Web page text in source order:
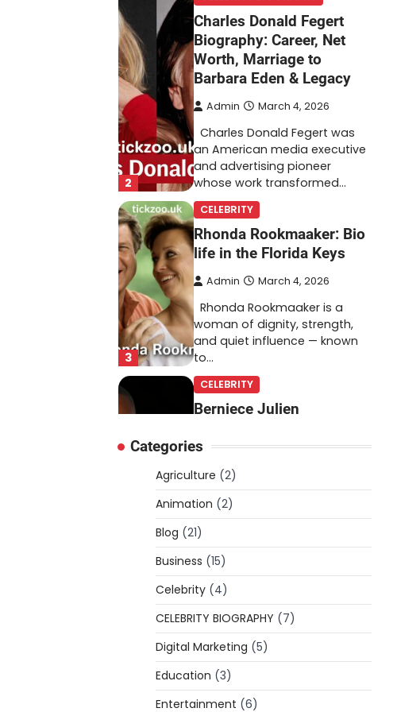
2
Charles Donald Fegert
Biography: Career, Net
Worth, Marriage to
Barbara Eden & Legacy
Admin March 4, 2026
Charles Donald Fegert was
an American media executive
and advertising pioneer
whose work transformed…
3
CELEBRITY
Rhonda Rookmaaker: Bio
life in the Florida Keys
Admin March 4, 2026
Rhonda Rookmaaker is a
woman of dignity, strength,
and quiet influence — known
to…
CELEBRITY
Berniece Julien
Net Worth, Career, Tyson
Beckford Marriage & Life
Story
Admin
Berniece Julien is a British-
American businesswoman,
fashion marketing expert,
philanthropist, and role model
for…
BLOG
Tex9 Net Explained
(2026): Features,
Hosting, Crypto Tools,
Categories
Agriculture (2)
Animation (2)
Blog (21)
Business (15)
Celebrity (4)
CELEBRITY BIOGRAPHY (7)
Digital Marketing (5)
Education (3)
Entertainment (6)